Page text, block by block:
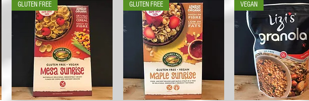
GLUTEN FREE GLUTEN FREE VEGAN